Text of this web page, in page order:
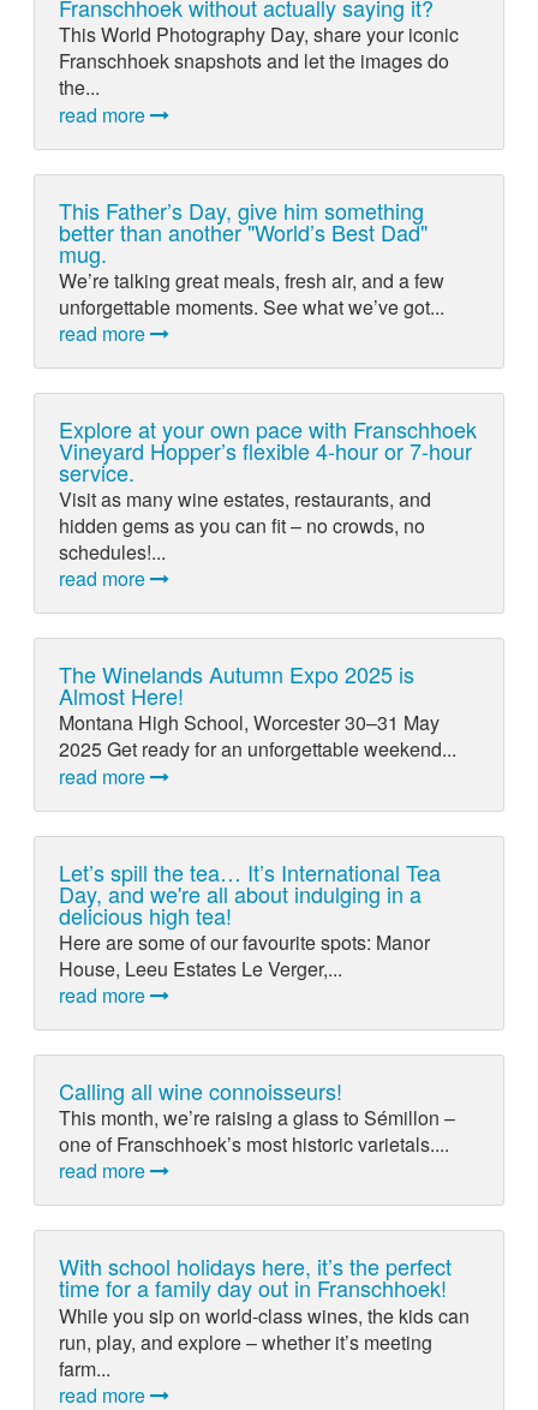
Franschhoek without actually saying it?
This World Photography Day, share your iconic
Franschhoek snapshots and let the images do
the...
read more
This Father’s Day, give him something
better than another "World’s Best Dad"
mug.
We’re talking great meals, fresh air, and a few
unforgettable moments. See what we’ve got...
read more
Explore at your own pace with Franschhoek
Vineyard Hopper’s flexible 4-hour or 7-hour
service.
Visit as many wine estates, restaurants, and
hidden gems as you can fit – no crowds, no
schedules!...
read more
The Winelands Autumn Expo 2025 is
Almost Here!
Montana High School, Worcester 30–31 May
2025 Get ready for an unforgettable weekend...
read more
Let’s spill the tea… It’s International Tea
Day, and we're all about indulging in a
delicious high tea!
Here are some of our favourite spots: Manor
House, Leeu Estates Le Verger,...
read more
Calling all wine connoisseurs!
This month, we’re raising a glass to Sémillon –
one of Franschhoek’s most historic varietals....
read more
With school holidays here, it’s the perfect
time for a family day out in Franschhoek!
While you sip on world-class wines, the kids can
run, play, and explore – whether it’s meeting
farm...
read more